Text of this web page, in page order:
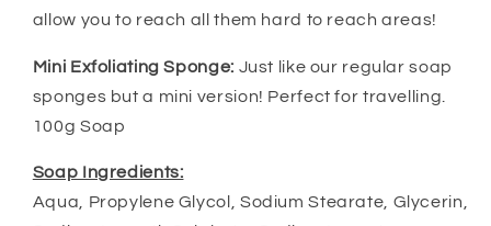
allow you to reach all them hard to reach areas!
Mini Exfoliating Sponge: Just like our regular soap
sponges but a mini version! Perfect for travelling.
100g Soap
Soap Ingredients:
Aqua, Propylene Glycol, Sodium Stearate, Glycerin,